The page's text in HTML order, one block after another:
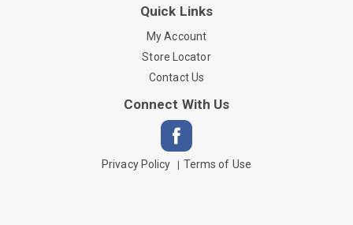
Quick Links
My Account
Store Locator
Contact Us
Connect With Us
Privacy Policy Terms of Use